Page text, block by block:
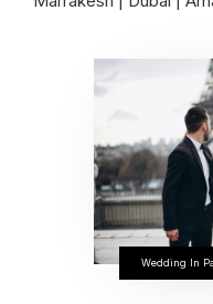
Wedding In